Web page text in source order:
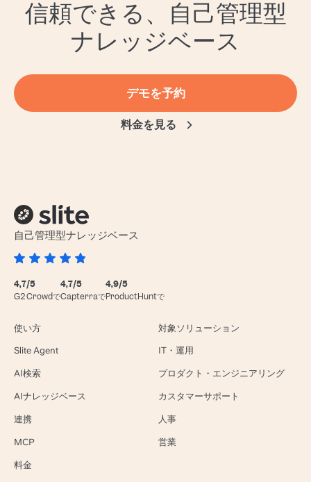
信頼できる、自己管理型
ナレッジベース
デモを予約
料金を見る
自己管理型ナレッジベース
4,7/5
G2 Crowdで
4,7/5
Capterraで
4,9/5
ProductHuntで
使い方
Slite Agent
AI検索
AIナレッジベース
連携
MCP
料金
対象ソリューション
IT・運用
プロダクト・エンジニアリング
カスタマーサポート
人事
営業